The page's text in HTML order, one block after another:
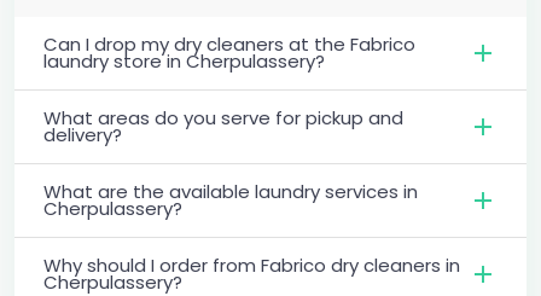
Can I drop my dry cleaners at the Fabrico
laundry store in Cherpulassery?
What areas do you serve for pickup and
delivery?
What are the available laundry services in
Cherpulassery?
Why should I order from Fabrico dry cleaners in
Cherpulassery?